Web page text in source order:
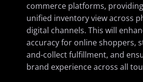
commerce platforms,
unified inventory view across
digital channels. This will
accuracy for online shoppers,
and-collect fulfillment, and
brand experience across all